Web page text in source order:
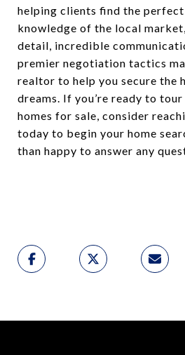
helping clients find the perfect
knowledge of the local
detail, incredible
premier negotiation tactics
realtor to help you secure the
dreams. If you’re ready to
homes for sale, consider
today to begin your home
than happy to answer any